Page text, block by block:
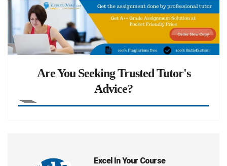
Are You Seeking Trusted Tutor's
Advice?
Excel In Your Course